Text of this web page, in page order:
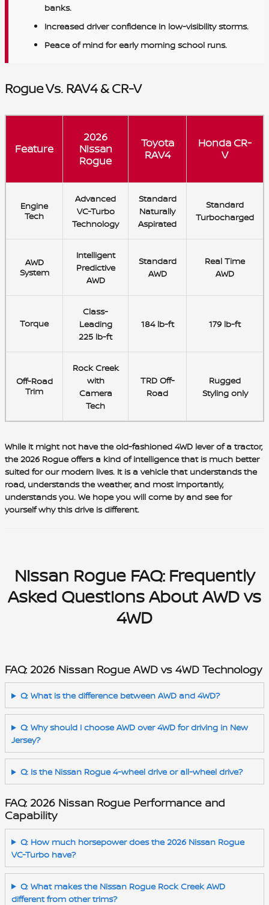
banks.
Increased driver confidence in low-visibility storms.
Peace of mind for early morning school runs.
Rogue Vs. RAV4 & CR-V
Feature
2026
Nissan
Rogue
Toyota
RAV4
Honda CR-
V
Engine
Tech
Advanced
VC-Turbo
Technology
Standard
Naturally
Aspirated
Standard
Turbocharged
AWD
System
Intelligent
Predictive
AWD
Standard
AWD
Real Time
AWD
Torque
Class-
Leading
225 lb-ft
184 lb-ft 179 lb-ft
Off-Road
Trim
Rock Creek
with
Camera
Tech
TRD Off-
Road
Rugged
Styling only
While it might not have the old-fashioned 4WD lever of a tractor,
the 2026 Rogue offers a kind of intelligence that is much better
suited for our modern lives. It is a vehicle that understands the
road, understands the weather, and most importantly,
understands you. We hope you will come by and see for
yourself why this drive is different.
Nissan Rogue FAQ: Frequently
Asked Questions About AWD vs
4WD
FAQ: 2026 Nissan Rogue AWD vs 4WD Technology
Q: What is the difference between AWD and 4WD?
Q: Why should I choose AWD over 4WD for driving in New
Jersey?
Q: Is the Nissan Rogue 4-wheel drive or all-wheel drive?
FAQ: 2026 Nissan Rogue Performance and
Capability
Q: How much horsepower does the 2026 Nissan Rogue
VC-Turbo have?
Q: What makes the Nissan Rogue Rock Creek AWD
different from other trims?